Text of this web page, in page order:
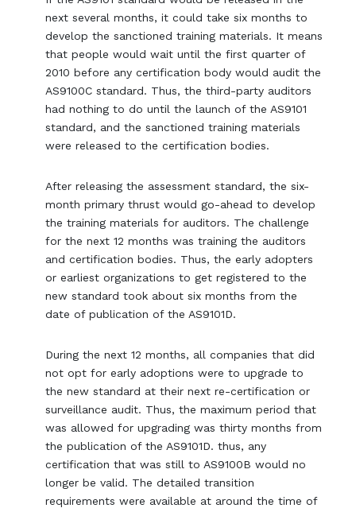
next several months, it could take six months to
develop the sanctioned training materials. It means
that people would wait until the first quarter of
2010 before any certification body would audit the
AS9100C standard. Thus, the third-party auditors
had nothing to do until the launch of the AS9101
standard, and the sanctioned training materials
were released to the certification bodies.
After releasing the assessment standard, the six-
month primary thrust would go-ahead to develop
the training materials for auditors. The challenge
for the next 12 months was training the auditors
and certification bodies. Thus, the early adopters
or earliest organizations to get registered to the
new standard took about six months from the
date of publication of the AS9101D.
During the next 12 months, all companies that did
not opt for early adoptions were to upgrade to
the new standard at their next re-certification or
surveillance audit. Thus, the maximum period that
was allowed for upgrading was thirty months from
the publication of the AS9101D. thus, any
certification that was still to AS9100B would no
longer be valid. The detailed transition
requirements were available at around the time of